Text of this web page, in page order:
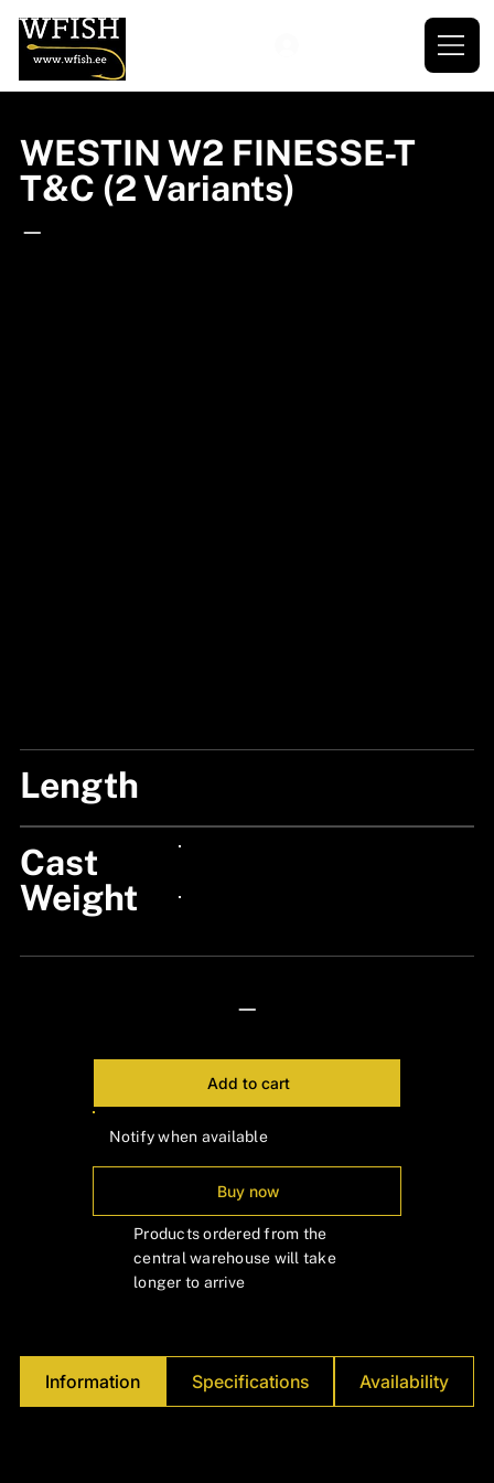
Length
Cast
Weight
—
Add to cart
Notify when available
Buy now
Products ordered from the
central warehouse will take
longer to arrive
Information Specifications Availability
WESTIN W2 FINESSE-T
T&C (2 Variants)
—